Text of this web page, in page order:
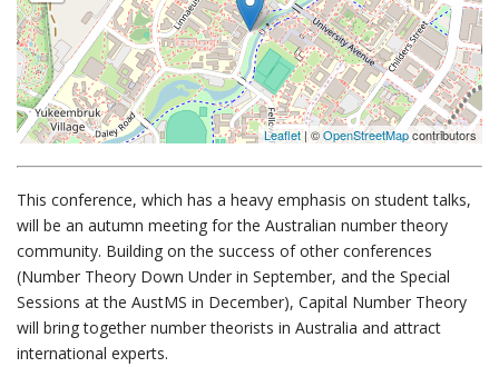
Leaflet| ©OpenStreetMapcontributors
This conference, which has a heavy emphasis on student talks,
will be an autumn meeting for the Australian number theory
community. Building on the success of other conferences
(Number Theory Down Under in September, and the Special
Sessions at the AustMS in December), Capital Number Theory
will bring together number theorists in Australia and attract
international experts.